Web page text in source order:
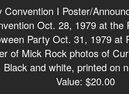
Convention I Poster/
Oct. 28, 1979 at the
Party Oct. 31, 1979 at
of Mick Rock photos of
Black and white, printed on
Value: $20.00